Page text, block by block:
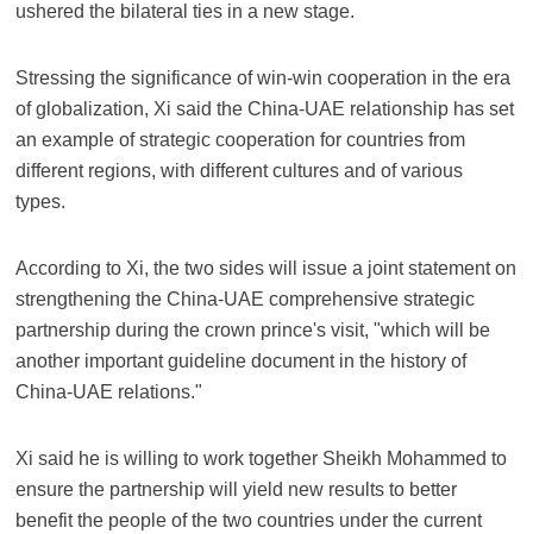
ushered the bilateral ties in a new stage.
Stressing the significance of win-win cooperation in the era
of globalization, Xi said the China-UAE relationship has set
an example of strategic cooperation for countries from
different regions, with different cultures and of various
types.
According to Xi, the two sides will issue a joint statement on
strengthening the China-UAE comprehensive strategic
partnership during the crown prince's visit, "which will be
another important guideline document in the history of
China-UAE relations."
Xi said he is willing to work together Sheikh Mohammed to
ensure the partnership will yield new results to better
benefit the people of the two countries under the current